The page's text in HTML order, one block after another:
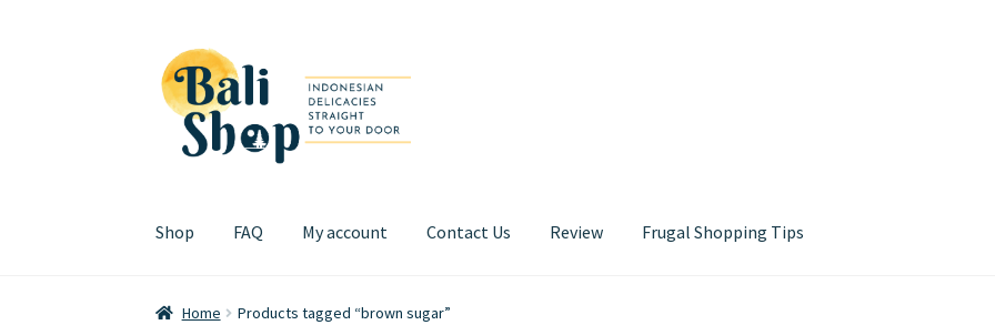
Skip
to
navigation
Skip
to
content
Shop FAQ My account Contact Us Review Frugal Shopping Tips
Home Cart Checkout My account Review
Home Products tagged “brown sugar”